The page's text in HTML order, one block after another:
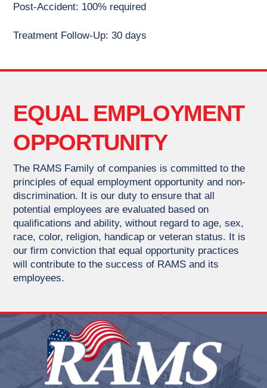
Post-Accident: 100% required
Treatment Follow-Up: 30 days
EQUAL EMPLOYMENT
OPPORTUNITY
The RAMS Family of companies is committed to the
principles of equal employment opportunity and non-
discrimination. It is our duty to ensure that all
potential employees are evaluated based on
qualifications and ability, without regard to age, sex,
race, color, religion, handicap or veteran status. It is
our firm conviction that equal opportunity practices
will contribute to the success of RAMS and its
employees.